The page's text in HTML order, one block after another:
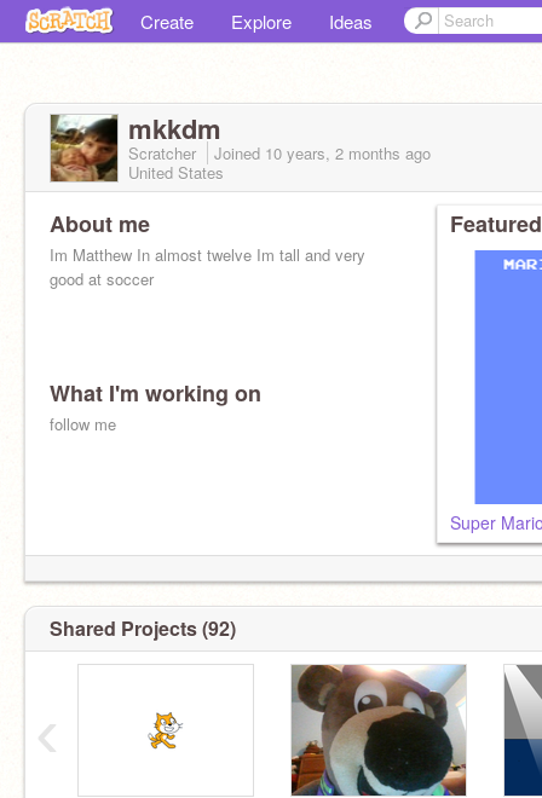
Create Explore Ideas
mkkdm
Scratcher Joined 10 years, 2 months ago
United States
About me
Im Matthew In almost twelve Im tall and very
good at soccer
What I'm working on
follow me
Super
Shared Projects (92)
‹